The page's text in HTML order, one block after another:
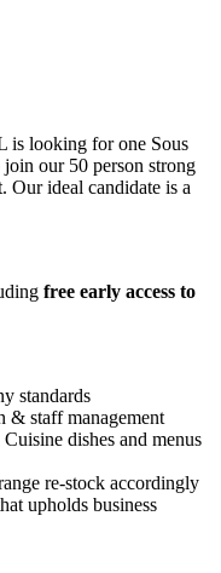
is looking for one Sous
our 50 person strong
Our ideal candidate is a
free early access to
standards
& staff management
dishes and menus
re-stock accordingly
upholds business